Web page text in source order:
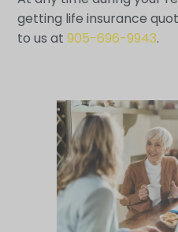
getting life insurance
to us at 905-696-9943.